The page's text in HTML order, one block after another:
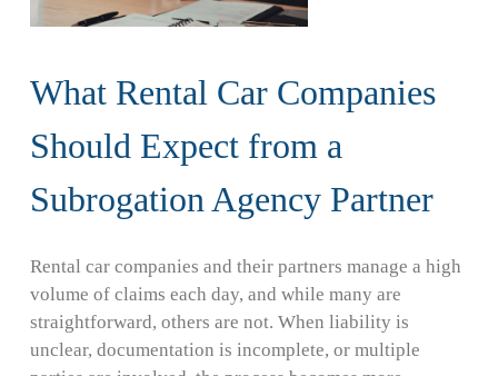
What Rental Car Companies
Should Expect from a
Subrogation Agency Partner
Rental car companies and their partners manage a high
volume of claims each day, and while many are
straightforward, others are not. When liability is
unclear, documentation is incomplete, or multiple